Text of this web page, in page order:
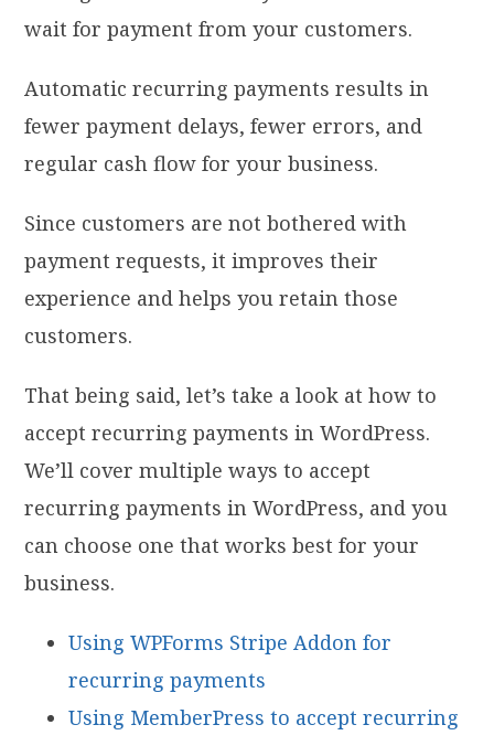
wait for payment from your customers.
Automatic recurring payments results in
fewer payment delays, fewer errors, and
regular cash flow for your business.
Since customers are not bothered with
payment requests, it improves their
experience and helps you retain those
customers.
That being said, let’s take a look at how to
accept recurring payments in WordPress.
We’ll cover multiple ways to accept
recurring payments in WordPress, and you
can choose one that works best for your
business.
Using WPForms Stripe Addon for
recurring payments
Using MemberPress to accept recurring